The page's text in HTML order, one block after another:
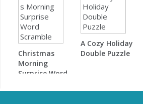
Christmas
Morning
Surprise Word
A Cozy Holiday
Double Puzzle